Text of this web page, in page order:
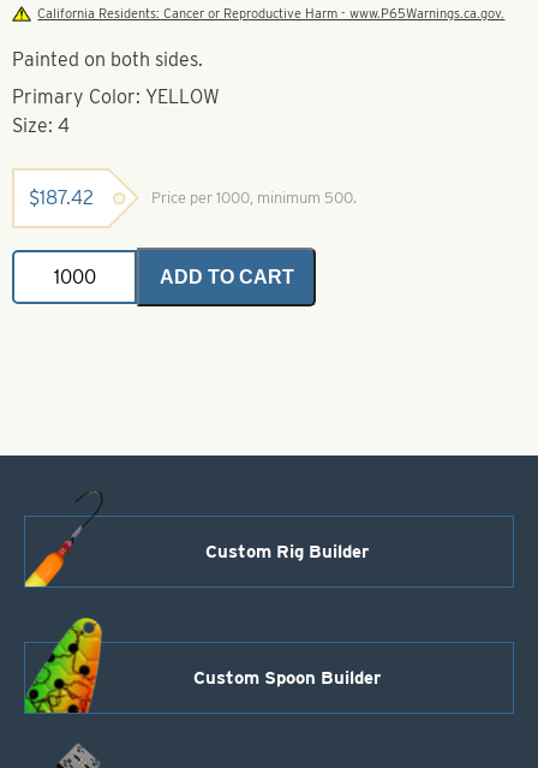
California Residents: Cancer or Reproductive Harm - www.P65Warnings.ca.gov.
Painted on both sides.
Primary Color: YELLOW
Size: 4
$187.42 Price per 1000, minimum 500.
In-
Spinner
ADD TO CART
Custom Rig Builder
Custom Spoon Builder